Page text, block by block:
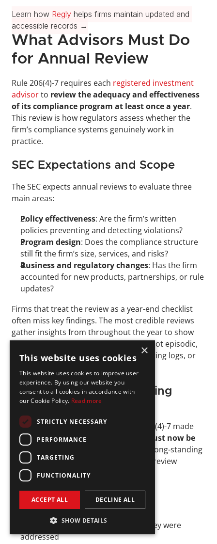
Learn how Regly helps firms maintain updated and
accessible records →
What Advisors Must Do
for Annual Review
Rule 206(4)-7 requires each registered investment
advisor to review the adequacy and effectiveness
of its compliance program at least once a year.
This review is how regulators assess whether the
firm’s compliance systems genuinely work in
practice.
SEC Expectations and Scope
The SEC expects annual reviews to evaluate three
main areas:
Policy effectiveness: Are the firm’s written
policies preventing and detecting violations?
Program design: Does the compliance structure
still fit the firm’s size, services, and risks?
Business and regulatory changes: Has the firm
accounted for new products, partnerships, or rule
updates?
Firms that treat the review as a year-end checklist
often miss key findings. The most credible reviews
gather insights from throughout the year to show
that compliance oversight is ongoing, not episodic,
by tracking compliance exceptions, testing logs, or
2023 Amendment Requiring
Written Documentation
The SEC’s 2023 amendment to Rule 206(4)-7 made
one key change: the annual review must now be
documented in writing
. This closes a long-standing
gap where firms could verbally claim a review
occurred without evidence.
The written review should summarize:
What issues were found, and how they were
addressed
×
This website uses cookies
This website uses cookies to improve user
experience. By using our website you
consent to all cookies in accordance with
our Cookie Policy. Read more
STRICTLY NECESSARY
PERFORMANCE
TARGETING
FUNCTIONALITY
ACCEPT ALL DECLINE ALL
SHOW DETAILS